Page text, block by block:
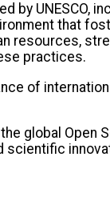
by UNESCO,
that
resources,
practices.
of
global Open